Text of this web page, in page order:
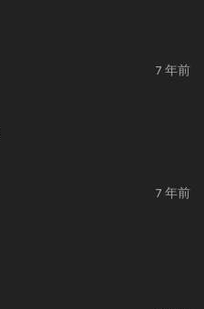
7 年前
7 年前